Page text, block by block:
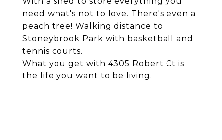
need what's not to love. There's even a
peach tree! Walking distance to
Stoneybrook Park with basketball and
tennis courts.
What you get with 4305 Robert Ct is
the life you want to be living.